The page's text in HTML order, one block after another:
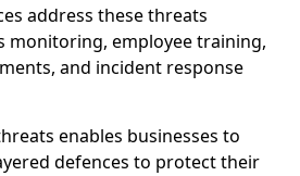
address these threats
employee training,
and incident response
enables businesses to
defences to protect their